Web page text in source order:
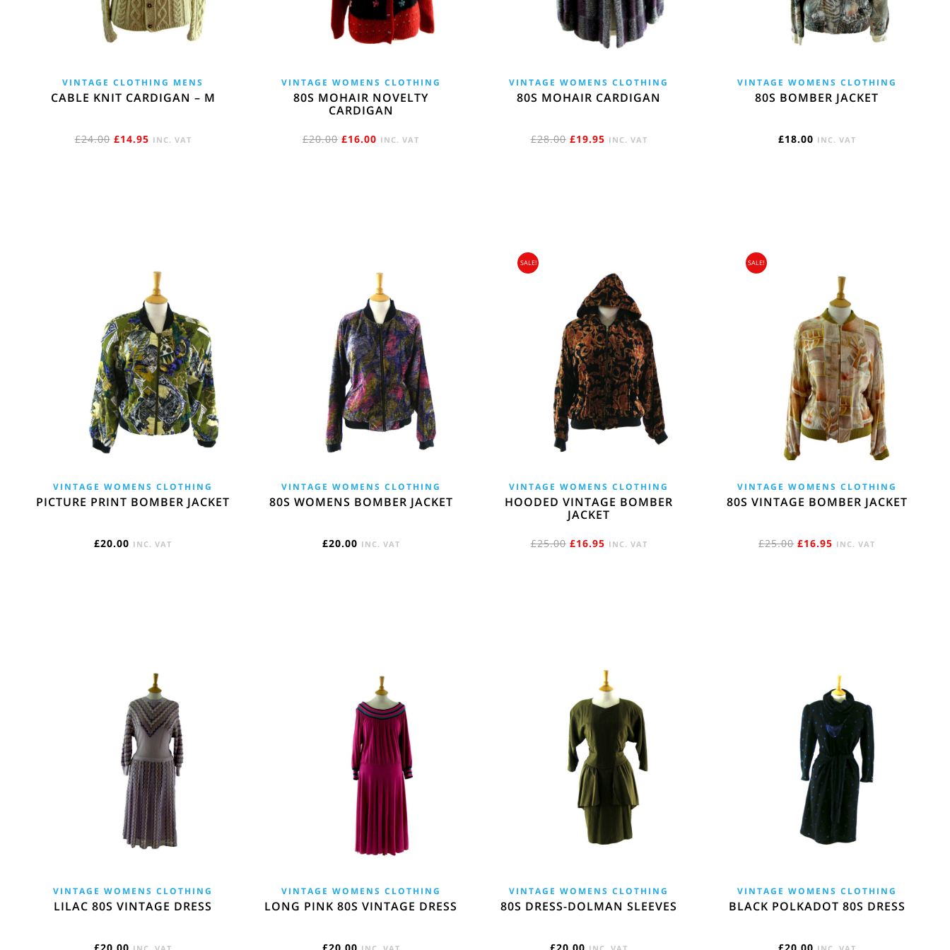
VINTAGE CLOTHING MENS
CABLE KNIT CARDIGAN – M
£24.00 ORIGINAL
£14.95CURRENT
INC. VAT
VINTAGE WOMENS CLOTHING
80S MOHAIR NOVELTY
CARDIGAN
£20.00 ORIGINAL
£16.00 CURRENT
INC. VAT
VINTAGE WOMENS CLOTHING
80S MOHAIR CARDIGAN
£28.00 ORIGINAL
£19.95CURRENT
INC. VAT
VINTAGE WOMENS CLOTHING
80S BOMBER JACKET
£18.00 INC. VAT
VINTAGE WOMENS CLOTHING
PICTURE PRINT BOMBER JACKET
£20.00 INC. VAT
VINTAGE WOMENS CLOTHING
80S WOMENS BOMBER JACKET
£20.00 INC. VAT
SALE!
VINTAGE WOMENS CLOTHING
HOODED VINTAGE BOMBER
JACKET
£25.00 ORIGINAL
£16.95CURRENT
INC. VAT
SALE!
VINTAGE WOMENS CLOTHING
80S VINTAGE BOMBER JACKET
£25.00 ORIGINAL
£16.95 CURRENT
INC. VAT
VINTAGE WOMENS CLOTHING
LILAC 80S VINTAGE DRESS
VINTAGE WOMENS CLOTHING
LONG PINK 80S VINTAGE DRESS
VINTAGE WOMENS CLOTHING
80S DRESS-DOLMAN SLEEVES
VINTAGE WOMENS CLOTHING
BLACK POLKADOT 80S DRESS